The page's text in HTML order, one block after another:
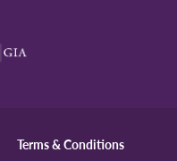
Terms & Conditions